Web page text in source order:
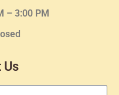
– 3:00 PM
Us